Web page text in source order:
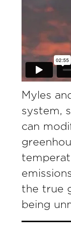
Myles
system,
can
the true
being